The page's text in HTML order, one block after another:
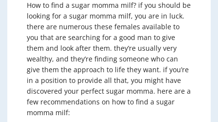
How to find a sugar momma milf? if you should be
looking for a sugar momma milf, you are in luck.
there are numerous these females available to
you that are searching for a good man to give
them and look after them. they’re usually very
wealthy, and they’re finding someone who can
give them the approach to life they want. if you’re
in a position to provide all that, you might have
discovered your perfect sugar momma. here are a
few recommendations on how to find a sugar
momma milf: